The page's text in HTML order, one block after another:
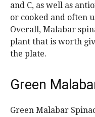
and C, as well as
or cooked and often
Overall, Malabar
plant that is worth
the plate.
Green
Green Malabar